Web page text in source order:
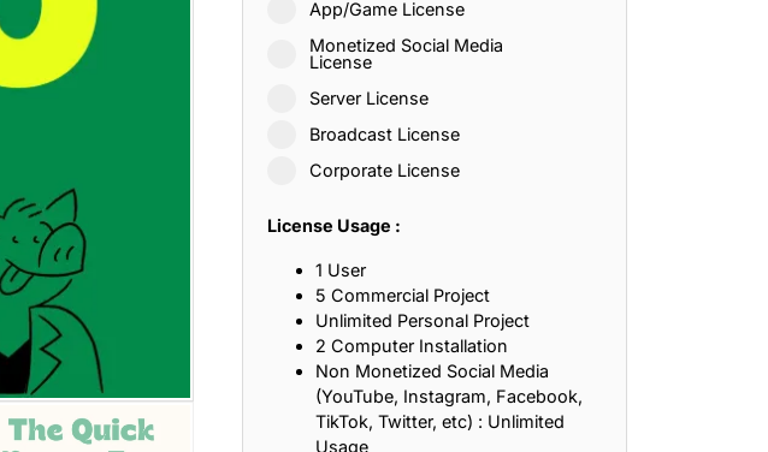
App/Game License
Monetized Social Media
License
Server License
Broadcast License
Corporate License
License Usage :
1 User
5 Commercial Project
Unlimited Personal Project
2 Computer Installation
Non Monetized Social Media
(YouTube, Instagram, Facebook,
TikTok, Twitter, etc) : Unlimited
Usage
25 Islamic Quotes About Faith, Patience, and Inner Peace
25 Trust Quotes About Honesty, Loyalty, and Meaningful Relationships
25 Princess Bride Quotes About Love, Adventure, and Timeless Romance
25 Loyalty Quotes About Trust, Friendship, and True Commitment
25 Forrest Gump Quotes About Life, Love, and Simple Wisdom
25 Anime Quotes That Inspire Strength, Friendship, and Dreams
25 Robin Williams Quotes That Inspire Laughter, Kindness, and Life Lessons